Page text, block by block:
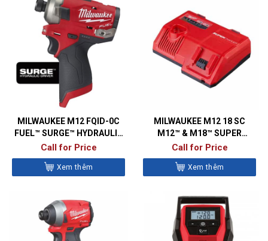
MILWAUKEE M12 FQID-0C
FUEL™ SURGE™ HYDRAULIC
IMPACT DRIVER
Call for Price
Xem thêm
MILWAUKEE M12 18 SC
M12™ & M18™ SUPER
CHARGER
Call for Price
Xem thêm